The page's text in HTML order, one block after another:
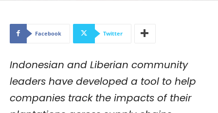
Facebook Twitter
Indonesian and Liberian community
leaders have developed a tool to help
companies track the impacts of their